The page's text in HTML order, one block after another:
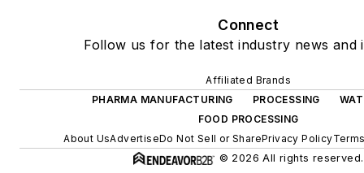
Connect
Follow us for the latest industry news and
Affiliated Brands
PHARMA MANUFACTURING
PROCESSING
FOOD PROCESSING
About UsAdvertiseDo Not Sell or SharePrivacy Policy
© 2026 All rights reserved.